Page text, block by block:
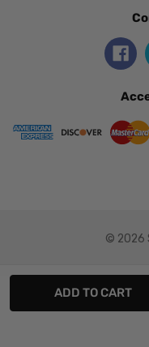
© 2026